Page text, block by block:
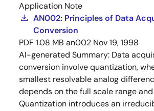
Application Note
AN002: Principles of Data
Conversion
PDF 1.08 MB an002 Nov 19, 1998
AI-generated Summary: Data
conversion involve quantization,
smallest resolvable analog
depends on the full scale range
Quantization introduces an